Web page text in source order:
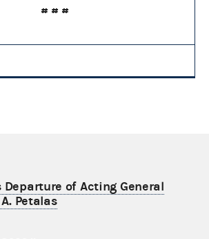
# # #
Departure of Acting General
Petalas